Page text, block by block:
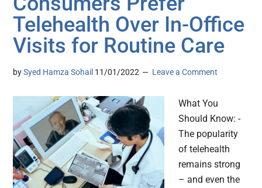
Telehealth Over In-Office
Visits for Routine Care
bySyed Hamza Sohail 11/01/2022 Leave a Comment
What You
Should Know: -
The popularity
of telehealth
remains strong
– and even the